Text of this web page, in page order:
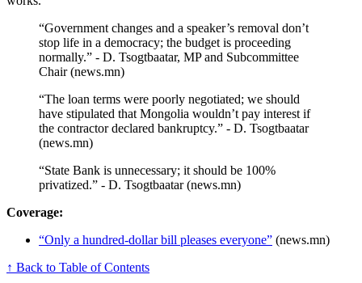
“Government changes and a speaker’s removal don’t
stop life in a democracy; the budget is proceeding
normally.” - D. Tsogtbaatar, MP and Subcommittee
Chair (news.mn)
“The loan terms were poorly negotiated; we should
have stipulated that Mongolia wouldn’t pay interest if
the contractor declared bankruptcy.” - D. Tsogtbaatar
(news.mn)
“State Bank is unnecessary; it should be 100%
privatized.” - D. Tsogtbaatar (news.mn)
Coverage:
“Only a hundred-dollar bill pleases everyone” (news.mn)
↑ Back to Table of Contents